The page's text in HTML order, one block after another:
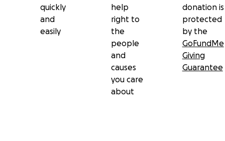
quickly
and
easily
help
right to
the
people
and
causes
you care
about
donation is
protected
by the
GoFundMe
Giving
Guarantee